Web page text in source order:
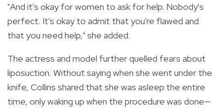
"And it's okay for women to ask for help. Nobody's
perfect. It's okay to admit that you're flawed and
that you need help," she added.
The actress and model further quelled fears about
liposuction. Without saying when she went under the
knife, Collins shared that she was asleep the entire
time, only waking up when the procedure was done—